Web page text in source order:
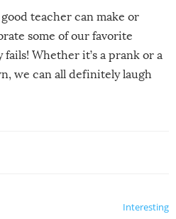
teacher can make or
some of our favorite
Whether it’s a prank or a
we can all definitely laugh
Interesting